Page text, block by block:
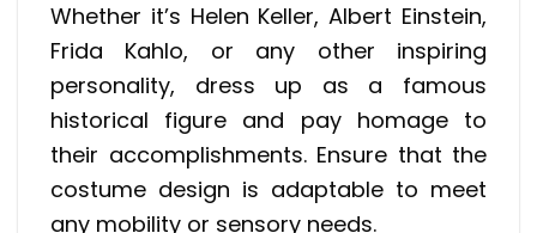
Whether it’s Helen Keller, Albert Einstein,
Frida Kahlo, or any other inspiring
personality, dress up as a famous
historical figure and pay homage to
their accomplishments. Ensure that the
costume design is adaptable to meet
any mobility or sensory needs.